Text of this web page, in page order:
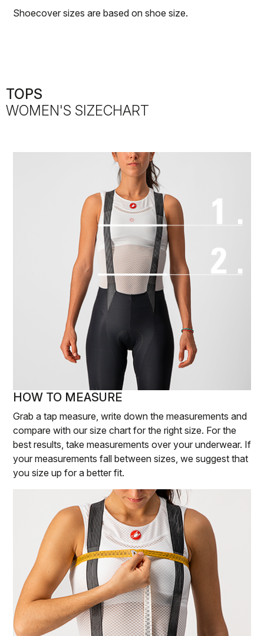
Shoecover sizes are based on shoe size.
TOPS
WOMEN'S SIZECHART
HOW TO MEASURE
Grab a tap measure, write down the measurements and
compare with our size chart for the right size. For the
best results, take measurements over your underwear. If
your measurements fall between sizes, we suggest that
you size up for a better fit.